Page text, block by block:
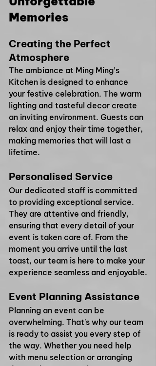
Memories
Creating the Perfect
Atmosphere
The ambiance at Ming Ming’s
Kitchen is designed to enhance
your festive celebration. The warm
lighting and tasteful decor create
an inviting environment. Guests can
relax and enjoy their time together,
making memories that will last a
lifetime.
Personalised Service
Our dedicated staff is committed
to providing exceptional service.
They are attentive and friendly,
ensuring that every detail of your
event is taken care of. From the
moment you arrive until the last
toast, our team is here to make your
experience seamless and enjoyable.
Event Planning Assistance
Planning an event can be
overwhelming. That's why our team
is ready to assist you every step of
the way. Whether you need help
with menu selection or arranging